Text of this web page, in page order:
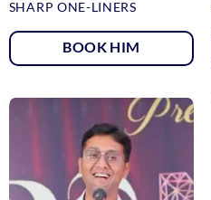
SHARP ONE-LINERS
BOOK HIM